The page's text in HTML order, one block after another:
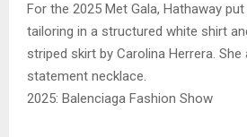
For the 2025 Met Gala, Hathaway
tailoring in a structured white shirt
striped skirt by Carolina Herrera.
statement necklace.
2025: Balenciaga Fashion Show